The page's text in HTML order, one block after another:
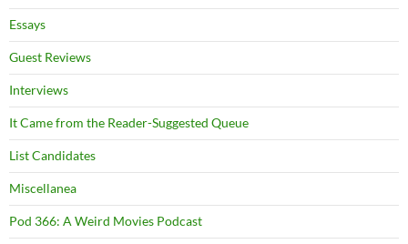
Essays
Guest Reviews
Interviews
It Came from the Reader-Suggested Queue
List Candidates
Miscellanea
Pod 366: A Weird Movies Podcast